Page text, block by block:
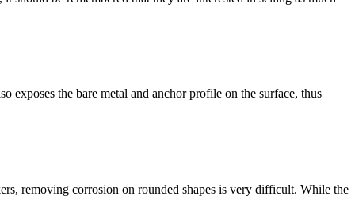
exposes the bare metal and anchor profile on the surface, thus
removing corrosion on rounded shapes is very difficult. While the